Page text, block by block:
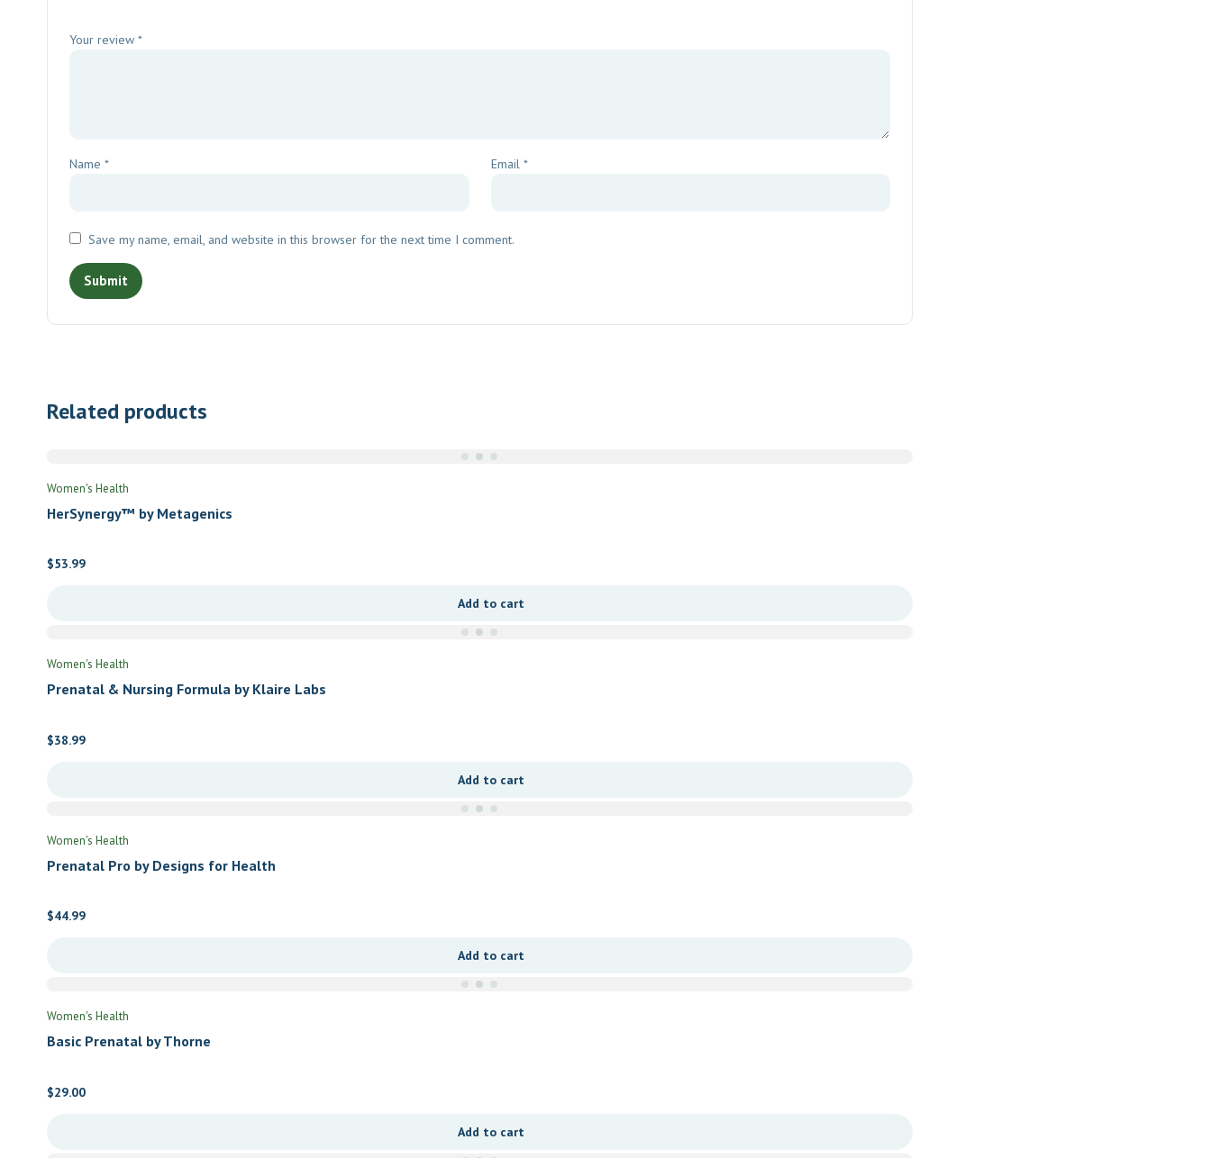
Your review *
Name * Email *
Save my name, email, and website in this browser for the next time I comment.
Related products
Women's Health
HerSynergy™ by Metagenics
$53.99
Add to cart
Women's Health
Prenatal & Nursing Formula by Klaire Labs
$38.99
Add to cart
Women's Health
Prenatal Pro by Designs for Health
$44.99
Add to cart
Women's Health
Basic Prenatal by Thorne
$29.00
Add to cart